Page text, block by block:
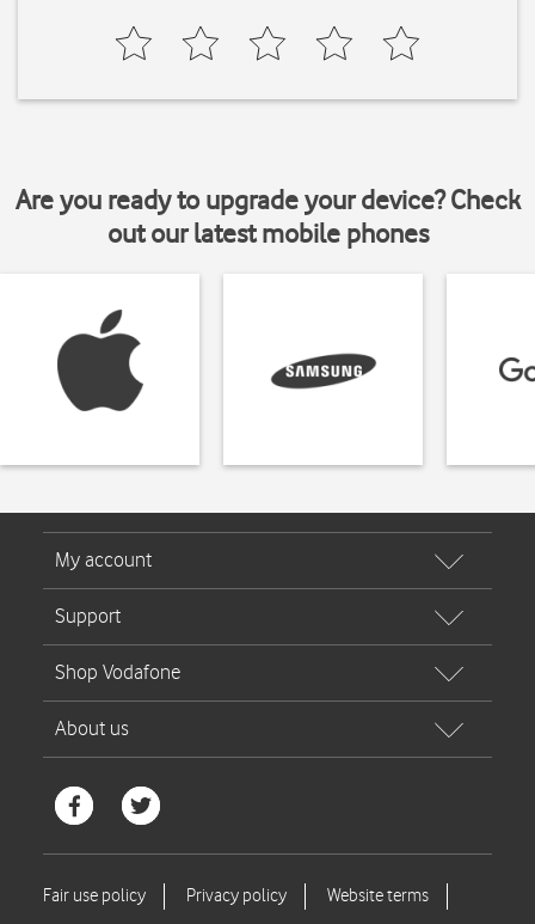
Are you ready to upgrade your device? Check
out our latest mobile phones